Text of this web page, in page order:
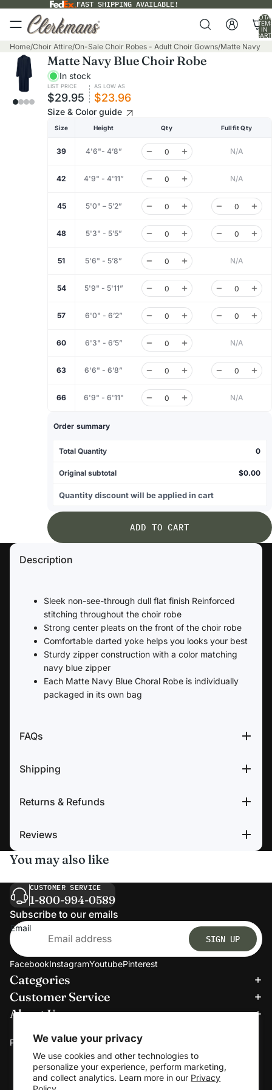
We value your privacy
We use cookies and other technologies to
personalize your experience, perform marketing,
and collect analytics. Learn more in our Privacy
FAST SHIPPING AVAILABLE!
IN
Home/Choir Attire/On-Sale Choir Robes - Adult Choir Gowns/Matte Navy
Matte Navy Blue Choir Robe
In stock
LIST PRICE
$29.95
AS LOW AS
$23.96
Size & Color guide
Size Height Qty Fullfit Qty
39 4'6"- 4’8” N/A
42 4'9" - 4'11” N/A
45 5'0" – 5’2”
48 5'3" - 5’5”
51 5'6" - 5’8” N/A
54 5'9" - 5'11”
57 6'0" - 6’2”
60 6'3" - 6’5” N/A
63 6'6" - 6’8”
66 6'9" - 6'11" N/A
Order summary
Total Quantity 0
Original subtotal $0.00
Quantity discount will be applied in cart
ADD TO CART
Description
Sleek non-see-through dull flat finish Reinforced
stitching throughout the choir robe
Strong center pleats on the front of the choir robe
Comfortable darted yoke helps you looks your best
Sturdy zipper construction with a color matching
navy blue zipper
Each Matte Navy Blue Choral Robe is individually
packaged in its own bag
FAQs
Shipping
Returns & Refunds
Reviews
You may also like
CUSTOMER SERVICE
1-800-994-0589
Subscribe to our emails
Email
SIGN UP
FacebookInstagramYoutubePinterest
Categories
Customer Service
About Us
Payment methods
© 2026Clerkmans
Refund policy
Privacy policy
Shipping policy
Contact information
Cookie preferences